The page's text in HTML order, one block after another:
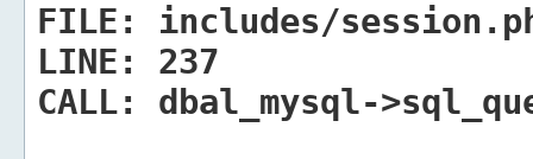
FILE:
includes/
LINE:
237
CALL:
dbal_mysql-